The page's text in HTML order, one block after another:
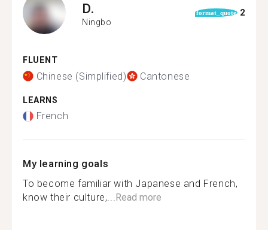
D.
Ningbo
format_quote 2
FLUENT
Chinese (Simplified) Cantonese
LEARNS
French
My learning goals
To become familiar with Japanese and French,
know their culture,...Read more